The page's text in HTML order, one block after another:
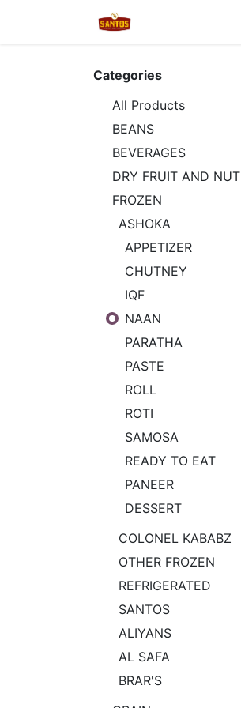
Categories
All Products
BEANS
BEVERAGES
DRY FRUIT AND NUT
FROZEN
ASHOKA
APPETIZER
CHUTNEY
IQF
NAAN
PARATHA
PASTE
ROLL
ROTI
SAMOSA
READY TO EAT
PANEER
DESSERT
COLONEL KABABZ
OTHER FROZEN
REFRIGERATED
SANTOS
ALIYANS
AL SAFA
BRAR'S